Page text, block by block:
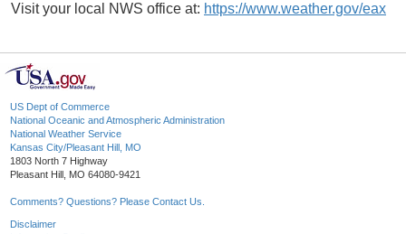
Visit your local NWS office at: https://www.weather.gov/eax
US Dept of Commerce
National Oceanic and Atmospheric Administration
National Weather Service
Kansas City/Pleasant Hill, MO
1803 North 7 Highway
Pleasant Hill, MO 64080-9421
Comments? Questions? Please Contact Us.
Disclaimer